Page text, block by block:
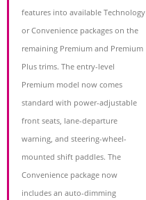
features into available Technology
or Convenience packages on the
remaining Premium and Premium
Plus trims. The entry-level
Premium model now comes
standard with power-adjustable
front seats, lane-departure
warning, and steering-wheel-
mounted shift paddles. The
Convenience package now
includes an auto-dimming